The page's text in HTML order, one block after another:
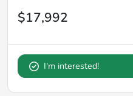
$17,992
I'm interested!